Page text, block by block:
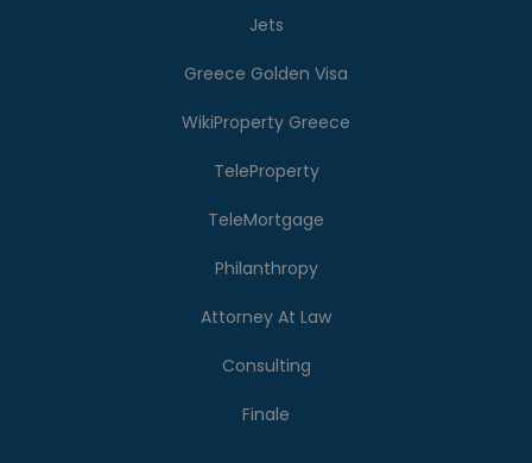
Jets
Greece Golden Visa
WikiProperty Greece
TeleProperty
TeleMortgage
Philanthropy
Attorney At Law
Consulting
Finale